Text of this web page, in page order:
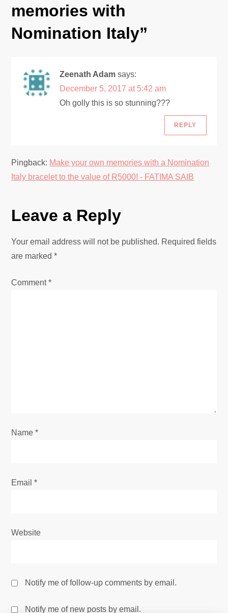
n
a
i
t
i
memories with
Nomination Italy”
Zeenath Adam says:
December 5, 2017 at 5:42 am
Oh golly this is so stunning???
REPLY
Pingback: Make your own memories with a Nomination
Italy bracelet to the value of R5000! - FATIMA SAIB
Leave a Reply
Your email address will not be published. Required fields
are marked*
Comment*
Name*
Email*
Website
Notify me of follow-up comments by email.
Notify me of new posts by email.